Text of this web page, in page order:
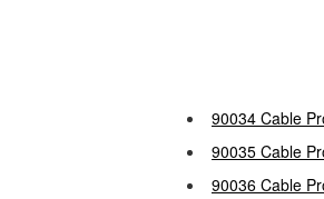
90034 Cable
90035 Cable
90036 Cable